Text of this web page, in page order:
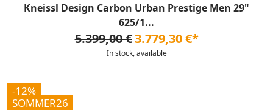
Kneissl Design Carbon Urban Prestige Men 29"
625/1...
5.399,00 €3.779,30 €*
In stock, available
-12%
SOMMER26